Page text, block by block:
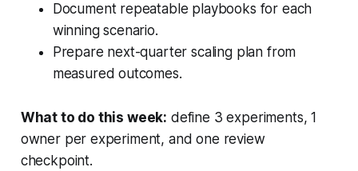
Document repeatable playbooks for each
winning scenario.
Prepare next-quarter scaling plan from
measured outcomes.
What to do this week: define 3 experiments, 1
owner per experiment, and one review
checkpoint.